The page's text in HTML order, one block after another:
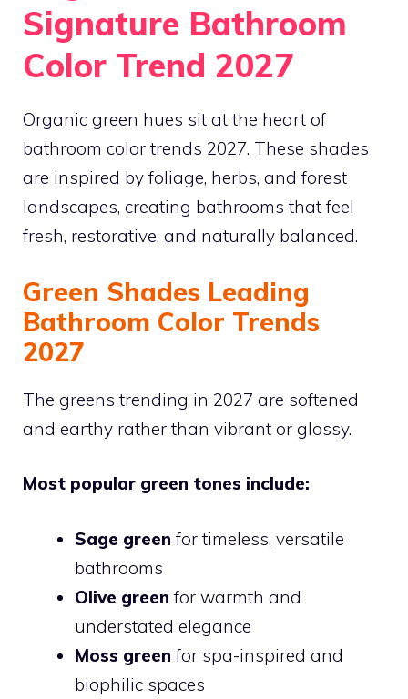
Signature Bathroom
Color Trend 2027
Organic green hues sit at the heart of
bathroom color trends 2027. These shades
are inspired by foliage, herbs, and forest
landscapes, creating bathrooms that feel
fresh, restorative, and naturally balanced.
Green Shades Leading
Bathroom Color Trends
2027
The greens trending in 2027 are softened
and earthy rather than vibrant or glossy.
Most popular green tones include:
Sage green for timeless, versatile
bathrooms
Olive green for warmth and
understated elegance
Moss green for spa-inspired and
biophilic spaces